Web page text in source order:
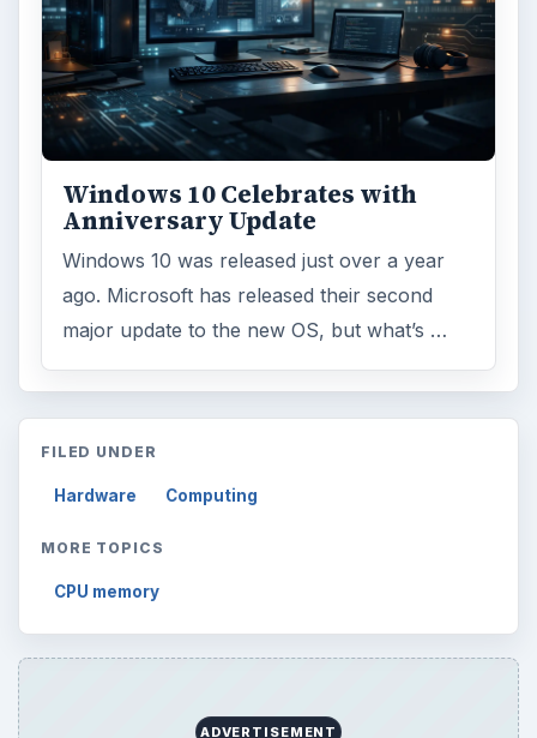
Windows 10 Celebrates with
Anniversary Update
Windows 10 was released just over a year
ago. Microsoft has released their second
major update to the new OS, but what’s …
FILED UNDER
Hardware Computing
MORE TOPICS
CPU memory
ADVERTISEMENT